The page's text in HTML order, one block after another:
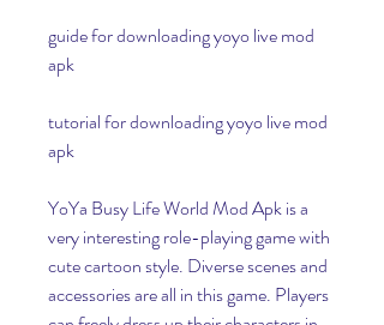
guide for downloading yoyo live mod
apk
tutorial for downloading yoyo live mod
apk
YoYa Busy Life World Mod Apk is a
very interesting role-playing game with
cute cartoon style. Diverse scenes and
accessories are all in this game. Players